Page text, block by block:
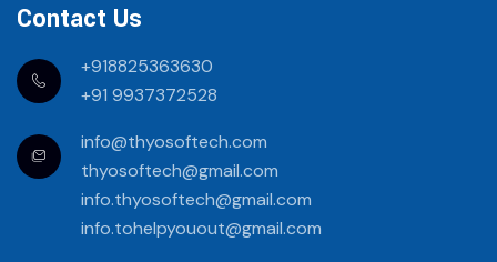
Contact Us
+918825363630
+91 9937372528
info@thyosoftech.com
thyosoftech@gmail.com
info.thyosoftech@gmail.com
info.tohelpyouout@gmail.com